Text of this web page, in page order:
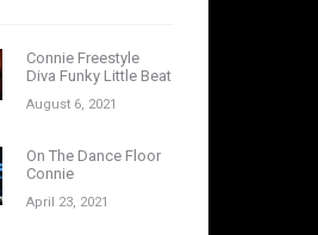
Connie Freestyle
Diva Funky Little Beat
August 6, 2021
On The Dance Floor
Connie
April 23, 2021